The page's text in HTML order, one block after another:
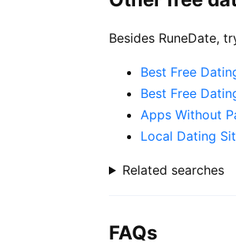
Besides RuneDate,
Best Free
Best Free
Apps Without
Local Dating
Related searches
FAQs